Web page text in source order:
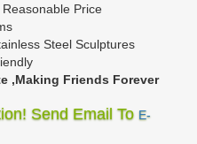
Price
Steel Sculptures
,Making Friends Forever
Send Email To E-